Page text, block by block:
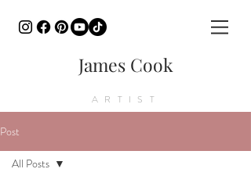
James Cook
ARTIST
Post
All Posts